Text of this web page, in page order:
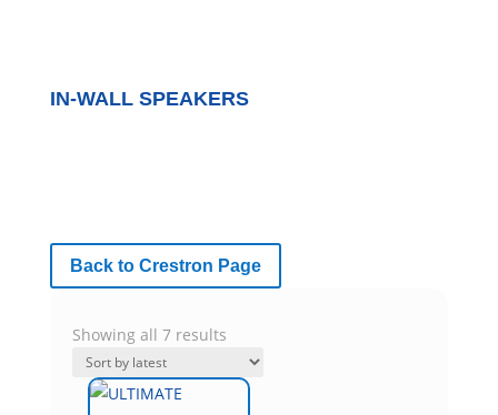
IN-WALL SPEAKERS
Back to Crestron Page
Showing all 7 resultsSorted
latest